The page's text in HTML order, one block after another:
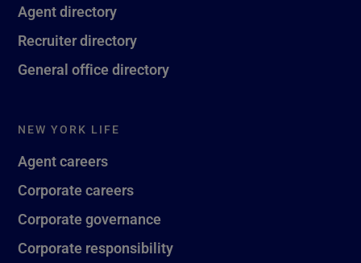
Agent directory
Recruiter directory
General office directory
NEW YORK LIFE
Agent careers
Corporate careers
Corporate governance
Corporate responsibility